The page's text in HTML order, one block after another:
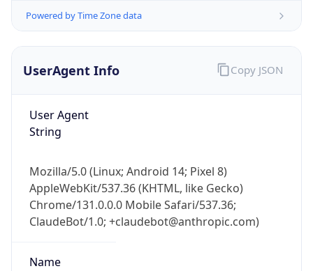
Powered by Time Zone data
UserAgent Info
User Agent
String
Mozilla/5.0 (Linux; Android 14; Pixel 8)
AppleWebKit/537.36 (KHTML, like Gecko)
Chrome/131.0.0.0 Mobile Safari/537.36;
ClaudeBot/1.0; +claudebot@anthropic.com)
Name
Copy JSON